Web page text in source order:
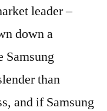
leader –
down a
Samsung
than
and if Samsung